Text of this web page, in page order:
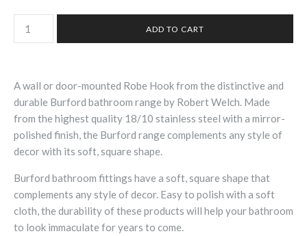
A wall or door-mounted Robe Hook from the distinctive and
durable Burford bathroom range by Robert Welch. Made
from the highest quality 18/10 stainless steel with a mirror-
polished finish, the Burford range complements any style of
decor with its soft, square shape.
Burford bathroom fittings have a soft, square shape that
complements any style of decor. Easy to polish with a soft
cloth, the durability of these products will help your bathroom
to look immaculate for years to come.